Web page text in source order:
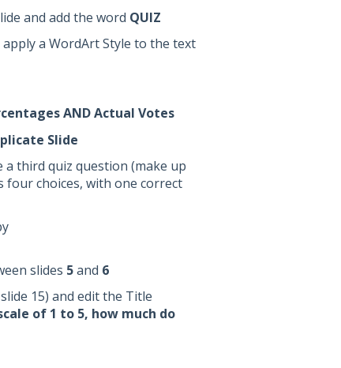
and add the word QUIZ
a WordArt Style to the text
AND Actual Votes
Slide
a third quiz question (make up
choices, with one correct
slides 5and 6
15) and edit the Title
of 1 to 5, how much do